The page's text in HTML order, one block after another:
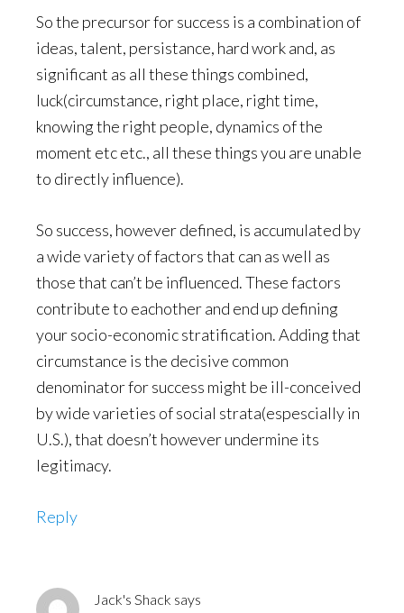
So the precursor for success is a combination of
ideas, talent, persistance, hard work and, as
significant as all these things combined,
luck(circumstance, right place, right time,
knowing the right people, dynamics of the
moment etc etc., all these things you are unable
to directly influence).
So success, however defined, is accumulated by
a wide variety of factors that can as well as
those that can’t be influenced. These factors
contribute to eachother and end up defining
your socio-economic stratification. Adding that
circumstance is the decisive common
denominator for success might be ill-conceived
by wide varieties of social strata(espescially in
U.S.), that doesn’t however undermine its
legitimacy.
Reply
Jack's Shack says